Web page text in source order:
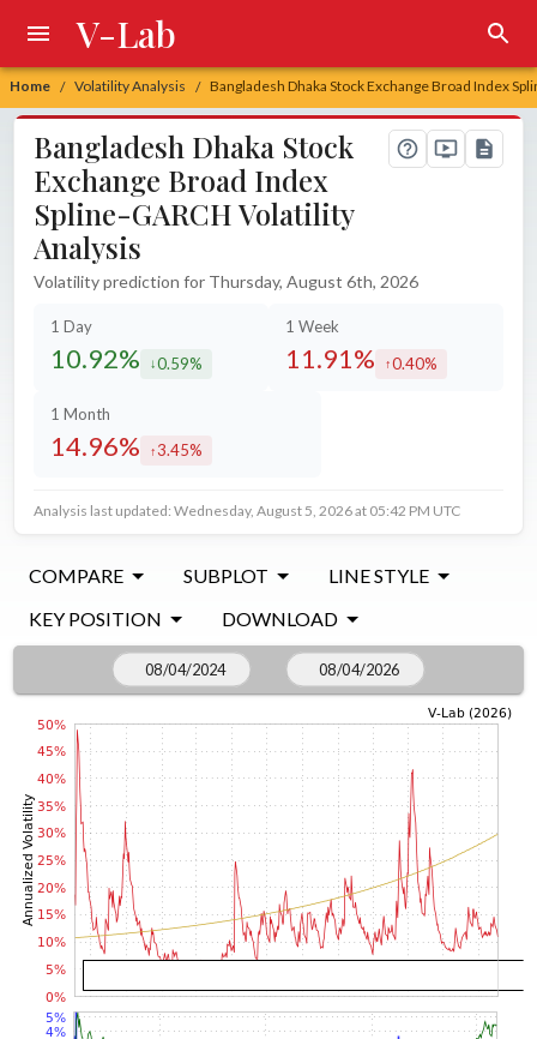
Home / Volatility Analysis / Bangladesh Dhaka Stock Exchange Broad Index
V-Lab
Bangladesh Dhaka Stock
Exchange Broad Index
Spline-GARCH Volatility
Analysis
Volatility prediction for Thursday, August 6th, 2026
1 Day
10.92% decreased by
0.59%
1 Week
11.91% increased by
0.40%
1 Month
14.96% increased by
3.45%
Analysis last updated: Wednesday, August 5, 2026 at 05:42 PM UTC
COMPARE SUBPLOT
LINE STYLE
KEY POSITION
DOWNLOAD